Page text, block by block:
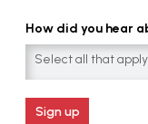
How did you hear
Select all that
Sign up